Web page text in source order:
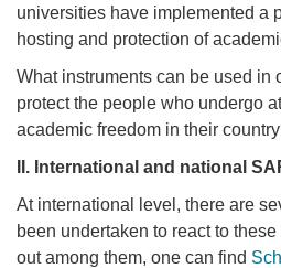
universities have implemented a
hosting and protection of
What instruments can be used in
protect the people who undergo
academic freedom in their
II. International and national
At international level, there are
been undertaken to react to
out among them, one can find